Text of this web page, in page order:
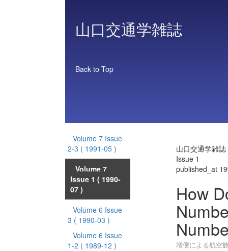
山口交通学雑誌
Back to Top
Volume 7 Issue
2-3 ( 1991-05 )
Volume 7
Issue 1 ( 1990-
07 )
Volume 6 Issue
3 ( 1990-03 )
Volume 6 Issue
1-2 ( 1989-12 )
山口交通学雑
Issue 1
published_at
How
増便による航空